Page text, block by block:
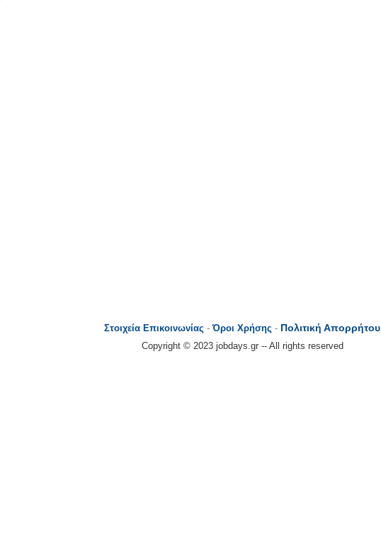
Στοιχεία Επικοινωνίας -Όροι Χρήσης - Πολιτική Απορρήτου
Copyright © 2023 jobdays.gr -- All rights reserved